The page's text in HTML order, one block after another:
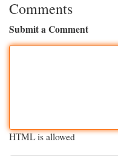
Comments
Submit a Comment
HTML is allowed